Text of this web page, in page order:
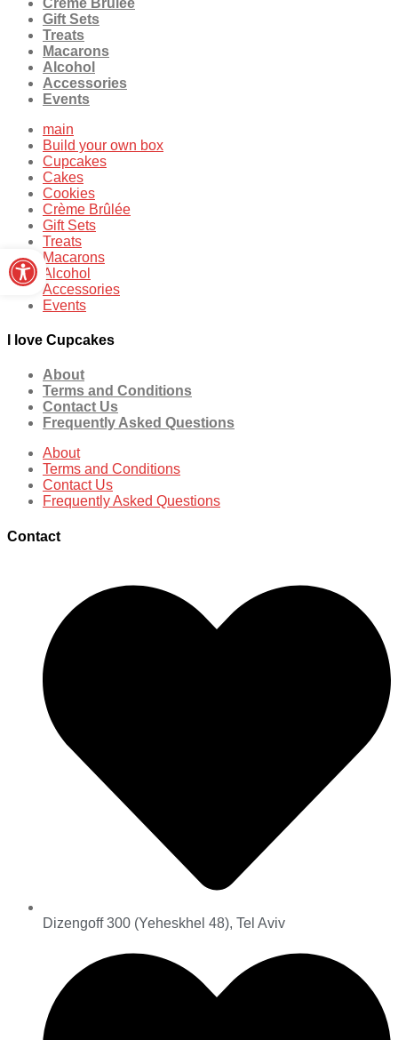
Open toolbar
Gift Sets
Treats
Macarons
Alcohol
Accessories
Events
main
Build your own box
Cupcakes
Cakes
Cookies
Crème Brûlée
Gift Sets
Treats
Macarons
Alcohol
Accessories
Events
I love Cupcakes
About
Terms and Conditions
Contact Us
Frequently Asked Questions
About
Terms and Conditions
Contact Us
Frequently Asked Questions
Contact
Dizengoff 300 (Yeheskhel 48), Tel Aviv